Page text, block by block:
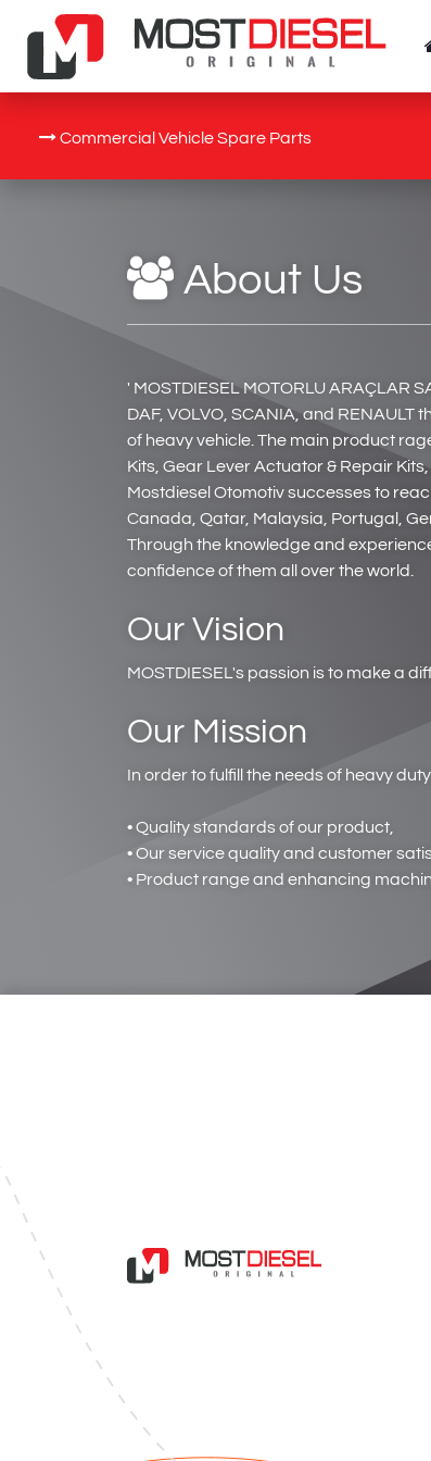
Commercial Vehicle Spare Parts
About Us
' MOSTDIESEL MOTORLU ARAÇLAR
DAF, VOLVO, SCANIA, and
of heavy vehicle. The main product
Kits, Gear Lever Actuator & Repair
Mostdiesel Otomotiv successes to
Canada, Qatar, Malaysia, Portugal,
Through the knowledge and
confidence of them all over the world.
Our Vision
MOSTDIESEL's passion is to make a
Our Mission
In order to fulfill the needs of heavy
• Quality standards of our product,
• Our service quality and customer
• Product range and enhancing